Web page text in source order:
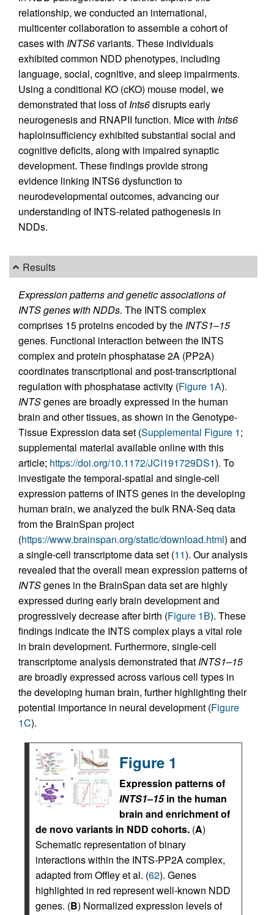
relationship, we conducted an international,
multicenter collaboration to assemble a cohort of
cases with INTS6variants. These individuals
exhibited common NDD phenotypes, including
language, social, cognitive, and sleep impairments.
Using a conditional KO (cKO) mouse model, we
demonstrated that loss ofInts6disrupts early
neurogenesis and RNAPII function. Mice with Ints6
haploinsufficiency exhibited substantial social and
cognitive deficits, along with impaired synaptic
development. These findings provide strong
evidence linking INTS6 dysfunction to
neurodevelopmental outcomes, advancing our
understanding of INTS-related pathogenesis in
NDDs.
Results
Expression patterns and genetic associations of
INTS genes with NDDs. The INTS complex
comprises 15 proteins encoded by theINTS1–15
genes. Functional interaction between the INTS
complex and protein phosphatase 2A (PP2A)
coordinates transcriptional and post-transcriptional
regulation with phosphatase activity (Figure 1A).
INTSgenes are broadly expressed in the human
brain and other tissues, as shown in the Genotype-
Tissue Expression data set (Supplemental Figure 1;
supplemental material available online with this
article; https://doi.org/10.1172/JCI191729DS1). To
investigate the temporal-spatial and single-cell
expression patterns of INTS genes in the developing
human brain, we analyzed the bulk RNA-Seq data
from the BrainSpan project
(https://www.brainspan.org/static/download.html) and
a single-cell transcriptome data set (11). Our analysis
revealed that the overall mean expression patterns of
INTSgenes in the BrainSpan data set are highly
expressed during early brain development and
progressively decrease after birth (Figure 1B). These
findings indicate the INTS complex plays a vital role
in brain development. Furthermore, single-cell
transcriptome analysis demonstrated thatINTS1–15
are broadly expressed across various cell types in
the developing human brain, further highlighting their
potential importance in neural development (Figure
1C).
Figure 1
Expression patterns of
INTS1–15in the human
brain and enrichment of
de novo variants in NDD cohorts. (A)
Schematic representation of binary
interactions within the INTS-PP2A complex,
adapted from Offley et al. (62). Genes
highlighted in red represent well-known NDD
genes. (B) Normalized expression levels of